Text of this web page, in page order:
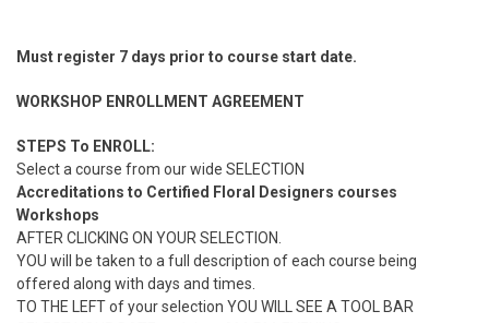
Must register 7 days prior to course start date.
WORKSHOP ENROLLMENT AGREEMENT
STEPS To ENROLL:
Select a course from our wide SELECTION
Accreditations to Certified Floral Designers courses
Workshops
AFTER CLICKING ON YOUR SELECTION.
YOU will be taken to a full description of each course being
offered along with days and times.
TO THE LEFT of your selection YOU WILL SEE A TOOL BAR